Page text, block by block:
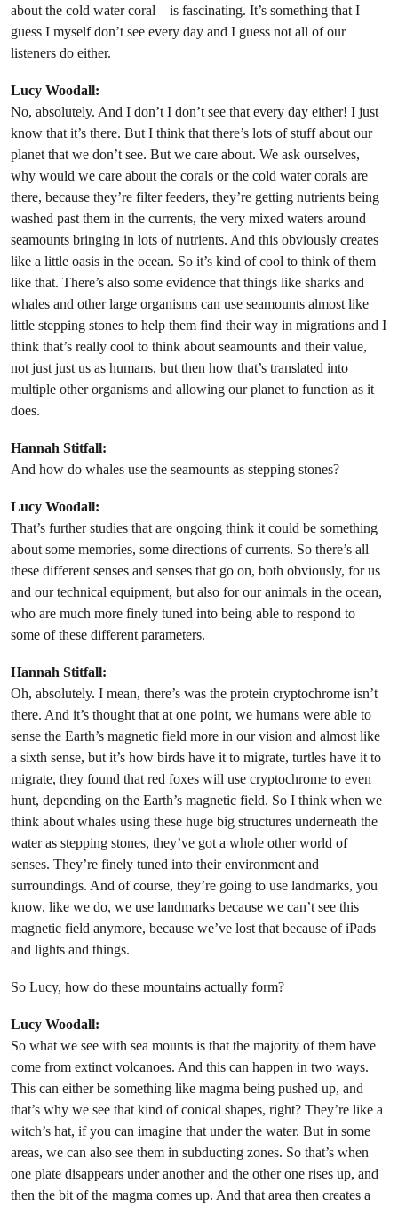
about the cold water coral – is fascinating. It’s something that I
guess I myself don’t see every day and I guess not all of our
listeners do either.
Lucy Woodall:
No, absolutely. And I don’t I don’t see that every day either! I just
know that it’s there. But I think that there’s lots of stuff about our
planet that we don’t see. But we care about. We ask ourselves,
why would we care about the corals or the cold water corals are
there, because they’re filter feeders, they’re getting nutrients being
washed past them in the currents, the very mixed waters around
seamounts bringing in lots of nutrients. And this obviously creates
like a little oasis in the ocean. So it’s kind of cool to think of them
like that. There’s also some evidence that things like sharks and
whales and other large organisms can use seamounts almost like
little stepping stones to help them find their way in migrations and I
think that’s really cool to think about seamounts and their value,
not just just us as humans, but then how that’s translated into
multiple other organisms and allowing our planet to function as it
does.
Hannah Stitfall:
And how do whales use the seamounts as stepping stones?
Lucy Woodall:
That’s further studies that are ongoing think it could be something
about some memories, some directions of currents. So there’s all
these different senses and senses that go on, both obviously, for us
and our technical equipment, but also for our animals in the ocean,
who are much more finely tuned into being able to respond to
some of these different parameters.
Hannah Stitfall:
Oh, absolutely. I mean, there’s was the protein cryptochrome isn’t
there. And it’s thought that at one point, we humans were able to
sense the Earth’s magnetic field more in our vision and almost like
a sixth sense, but it’s how birds have it to migrate, turtles have it to
migrate, they found that red foxes will use cryptochrome to even
hunt, depending on the Earth’s magnetic field. So I think when we
think about whales using these huge big structures underneath the
water as stepping stones, they’ve got a whole other world of
senses. They’re finely tuned into their environment and
surroundings. And of course, they’re going to use landmarks, you
know, like we do, we use landmarks because we can’t see this
magnetic field anymore, because we’ve lost that because of iPads
and lights and things.
So Lucy, how do these mountains actually form?
Lucy Woodall:
So what we see with sea mounts is that the majority of them have
come from extinct volcanoes. And this can happen in two ways.
This can either be something like magma being pushed up, and
that’s why we see that kind of conical shapes, right? They’re like a
witch’s hat, if you can imagine that under the water. But in some
areas, we can also see them in subducting zones. So that’s when
one plate disappears under another and the other one rises up, and
then the bit of the magma comes up. And that area then creates a